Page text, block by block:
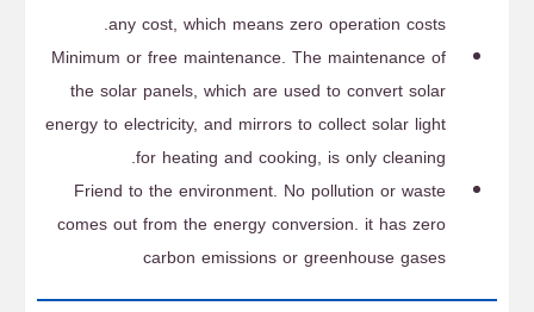
any cost, which means zero operation costs.
Minimum or free maintenance. The maintenance of
the solar panels, which are used to convert solar
energy to electricity, and mirrors to collect solar light
for heating and cooking, is only cleaning.
Friend to the environment. No pollution or waste
comes out from the energy conversion. it has zero
carbon emissions or greenhouse gases